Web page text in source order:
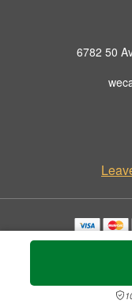
6782 50
Copyrighted images
©